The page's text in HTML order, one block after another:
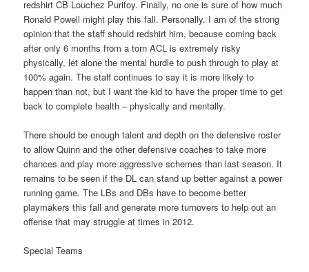
redshirt CB Louchez Purifoy. Finally, no one is sure of how much
Ronald Powell might play this fall. Personally. I am of the strong
opinion that the staff should redshirt him, because coming back
after only 6 months from a torn ACL is extremely risky
physically, let alone the mental hurdle to push through to play at
100% again. The staff continues to say it is more likely to
happen than not, but I want the kid to have the proper time to get
back to complete health – physically and mentally.
There should be enough talent and depth on the defensive roster
to allow Quinn and the other defensive coaches to take more
chances and play more aggressive schemes than last season. It
remains to be seen if the DL can stand up better against a power
running game. The LBs and DBs have to become better
playmakers this fall and generate more turnovers to help out an
offense that may struggle at times in 2012.
Special Teams